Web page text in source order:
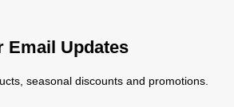
Email Updates
seasonal discounts and promotions.